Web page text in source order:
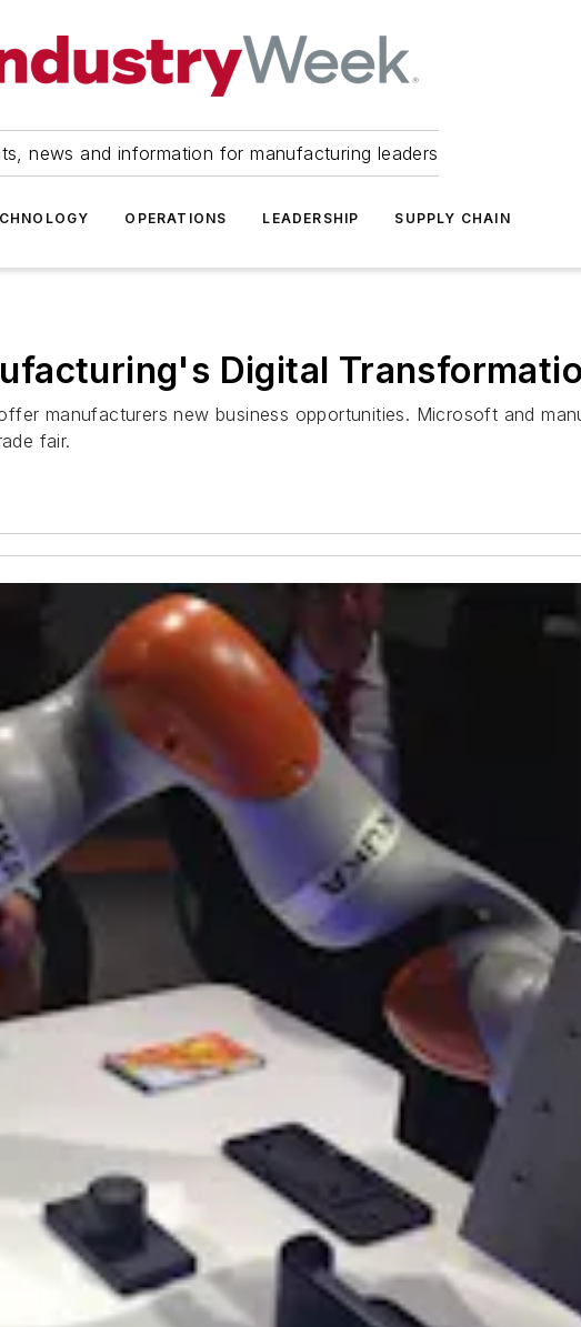
news and information for manufacturing leaders
OPERATIONS LEADERSHIP SUPPLY CHAIN
Digital
manufacturers new business opportunities. Microsoft and
fair.